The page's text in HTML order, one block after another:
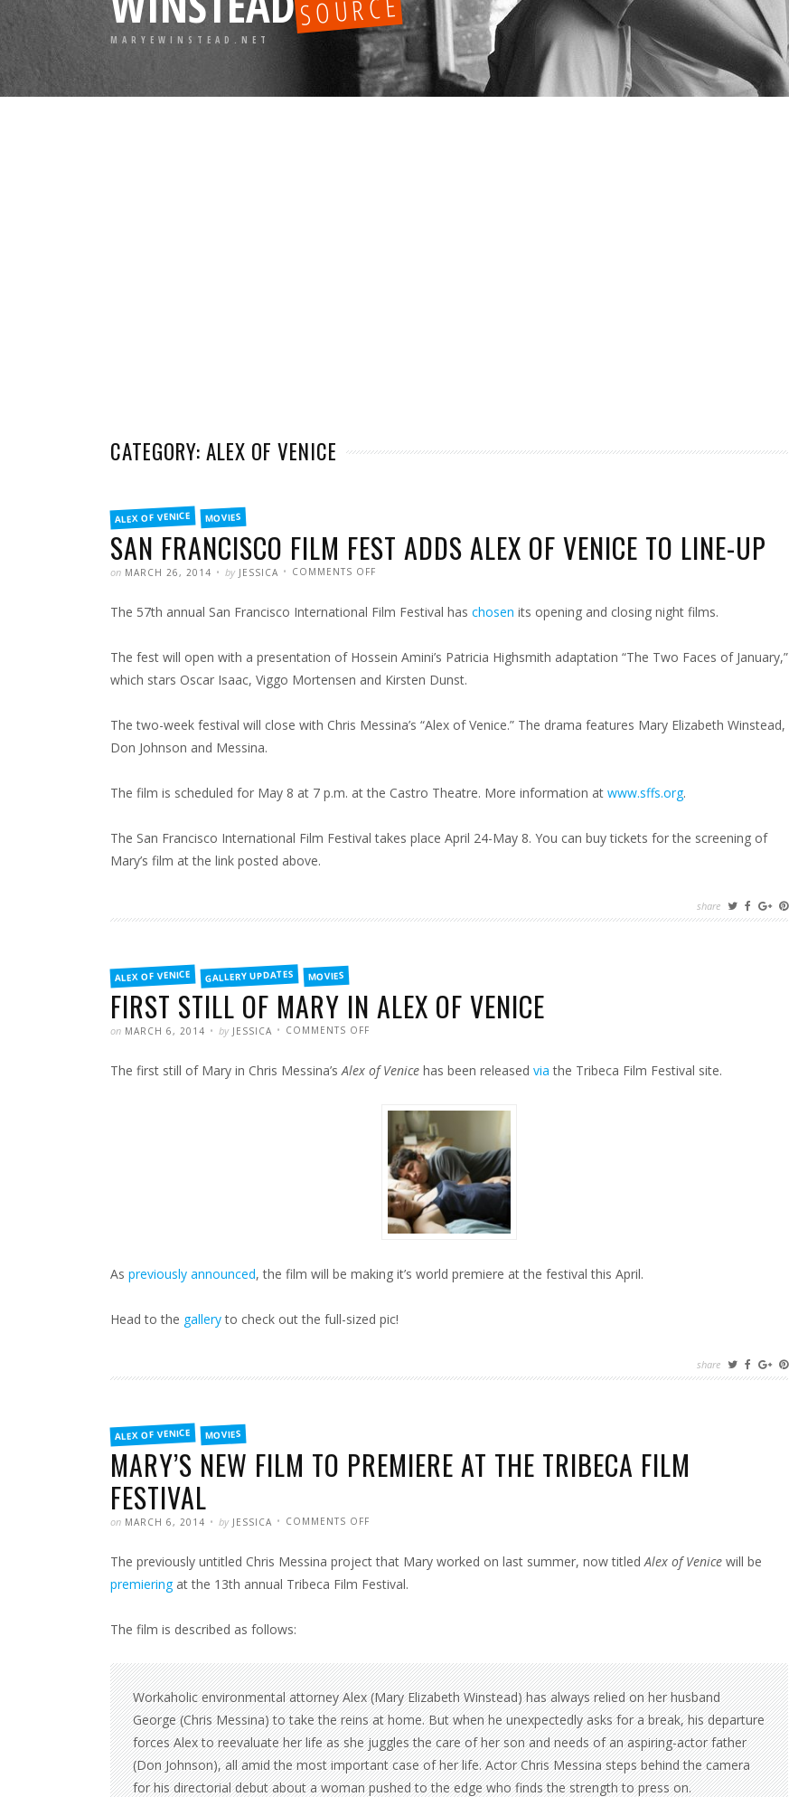
SOURCE
MARYEWINSTEAD.NET
CATEGORY: ALEX OF VENICE
FILED
INALEX OF VENICE MOVIES
SAN FRANCISCO FILM FEST ADDS ALEX OF VENICE TO LINE-UP
POSTED
on MARCH 26, 2014 WRITTEN
by JESSICA COMMENTS OFF
FEST
ADDS
VENICE
TO
UP
The 57th annual San Francisco International Film Festival has chosen its opening and closing night films.
The fest will open with a presentation of Hossein Amini’s Patricia Highsmith adaptation “The Two Faces of January,”
which stars Oscar Isaac, Viggo Mortensen and Kirsten Dunst.
The two-week festival will close with Chris Messina’s “Alex of Venice.” The drama features Mary Elizabeth Winstead,
Don Johnson and Messina.
The film is scheduled for May 8 at 7 p.m. at the Castro Theatre. More information at www.sffs.org.
The San Francisco International Film Festival takes place April 24-May 8. You can buy tickets for the screening of
Mary’s film at the link posted above.
share
FILED
INALEX OF VENICE GALLERY UPDATES MOVIES
FIRST STILL OF MARY IN ALEX OF VENICE
POSTED
on MARCH 6, 2014 WRITTEN
by JESSICA COMMENTS OFF
MARY
IN
VENICE
The first still of Mary in Chris Messina’sAlex of Venice has been released via the Tribeca Film Festival site.
As previously announced, the film will be making it’s world premiere at the festival this April.
Head to the galleryto check out the full-sized pic!
share
FILED
INALEX OF VENICE MOVIES
MARY’S NEW FILM TO PREMIERE AT THE TRIBECA FILM
FESTIVAL
POSTED
on MARCH 6, 2014 WRITTEN
by JESSICA COMMENTS OFF
TO
PREMIERE
AT
THE
The previously untitled Chris Messina project that Mary worked on last summer, now titledAlex of Venice will be
premieringat the 13th annual Tribeca Film Festival.
The film is described as follows:
Workaholic environmental attorney Alex (Mary Elizabeth Winstead) has always relied on her husband
George (Chris Messina) to take the reins at home. But when he unexpectedly asks for a break, his departure
forces Alex to reevaluate her life as she juggles the care of her son and needs of an aspiring-actor father
(Don Johnson), all amid the most important case of her life. Actor Chris Messina steps behind the camera
for his directorial debut about a woman pushed to the edge who finds the strength to press on.